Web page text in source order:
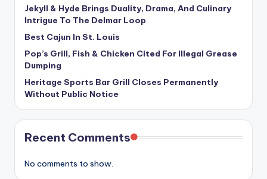
Jekyll & Hyde Brings Duality, Drama, And Culinary
Intrigue To The Delmar Loop
Best Cajun In St. Louis
Pop’s Grill, Fish & Chicken Cited For Illegal Grease
Dumping
Heritage Sports Bar Grill Closes Permanently
Without Public Notice
Recent Comments
No comments to show.